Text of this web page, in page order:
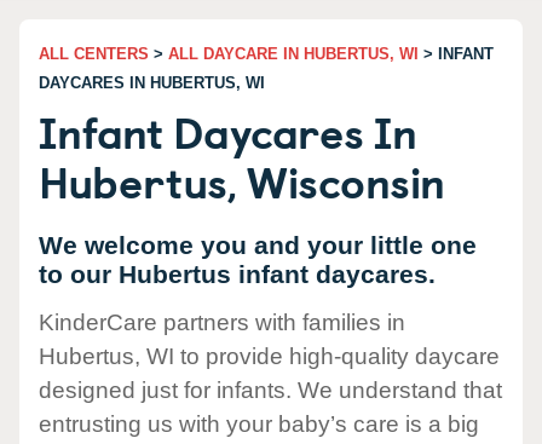
ALL CENTERS > ALL DAYCARE IN HUBERTUS, WI > INFANT
DAYCARES IN HUBERTUS, WI
Infant Daycares In
Hubertus, Wisconsin
We welcome you and your little one
to our Hubertus infant daycares.
KinderCare partners with families in
Hubertus, WI to provide high-quality daycare
designed just for infants. We understand that
entrusting us with your baby’s care is a big